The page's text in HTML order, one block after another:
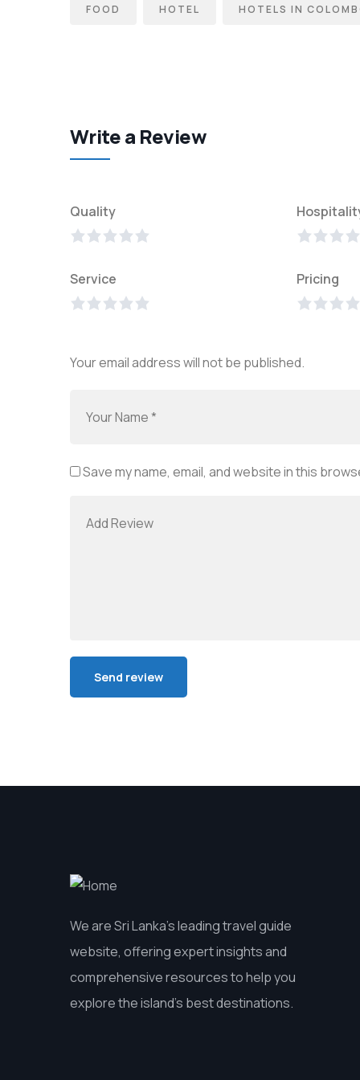
FOOD HOTEL HOTELS IN
Write a Review
Quality
Service Pricing
Your email address will not be published.
Save my name, email, and website in this
We are Sri Lanka’s leading travel guide
website, offering expert insights and
comprehensive resources to help you
explore the island’s best destinations.